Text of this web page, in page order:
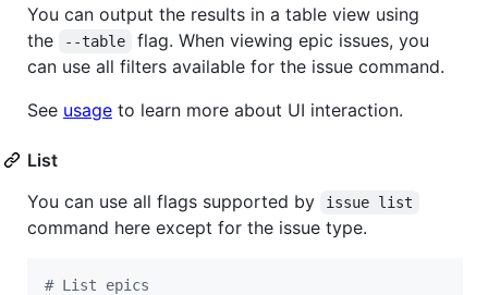
You can output the results in a table view using
the
--table
flag. When viewing epic issues, you
can use all filters available for the issue command.
See usage to learn more about UI interaction.
List
You can use all flags supported by
issue list
command here except for the issue type.
# List epics